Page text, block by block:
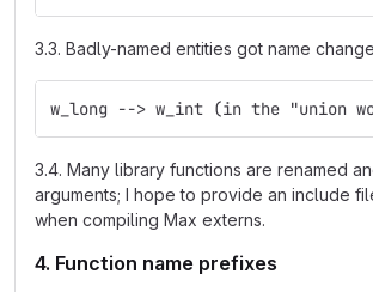
3.3. Badly-named entities got name
w_long --> w_int (in the "union
3.4. Many library functions are renamed
arguments; I hope to provide an include
when compiling Max externs.
4. Function name prefixes